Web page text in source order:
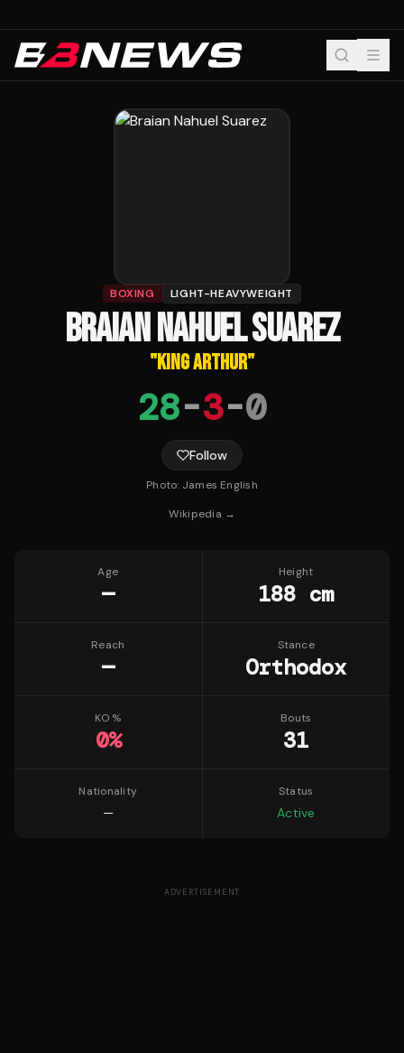
BOXING LIGHT-HEAVYWEIGHT
BRAIAN NAHUEL SUAREZ
"KING ARTHUR"
28-3-0
Follow
Photo: James English
Wikipedia →
Age
—
Height
188 cm
Reach
—
Stance
Orthodox
KO %
0%
Bouts
31
Nationality
—
Status
Active
ADVERTISEMENT